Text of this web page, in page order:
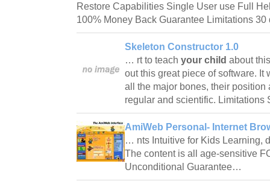
Restore Capabilities Single User use Full
100% Money Back Guarantee Limitations
Skeleton Constructor 1.0
… rt to teach your child about
out this great piece of software. It
all the major bones, their position
regular and scientific.
AmiWeb Personal- Internet
… nts Intuitive for Kids Learning,
The content is all age-sensitive
Unconditional Guarantee…